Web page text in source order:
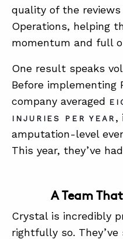
quality of the
Operations, helping
momentum and full
One result speaks
Before implementing
company averaged
INJURIES PER YEAR ,
amputation-level
This year, they’ve had
A Team
Crystal is incredibly
rightfully so.